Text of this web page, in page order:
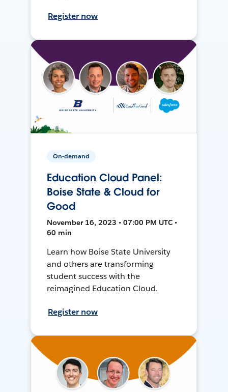
Register now
On-demand
Education Cloud Panel:
Boise State & Cloud for
Good
November 16, 2023 • 07:00 PM UTC •
60 min
Learn how Boise State University
and others are transforming
student success with the
reimagined Education Cloud.
Register now